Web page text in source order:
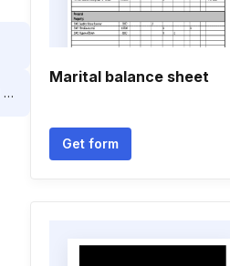
Marital balance sheet
Get form